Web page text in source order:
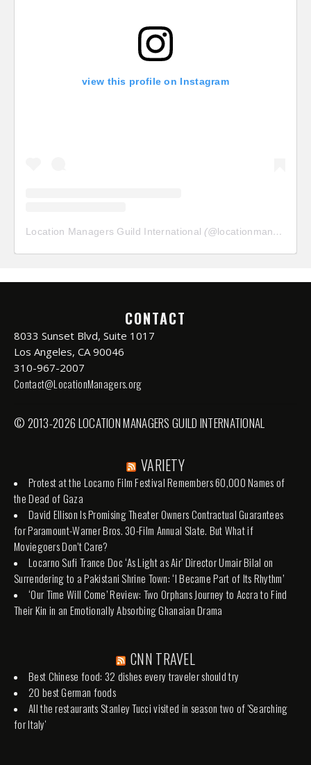
view this profile on Instagram
Location Managers Guild International (@locationmanagersguild
CONTACT
8033 Sunset Blvd, Suite 1017
Los Angeles, CA 90046
310-967-2007
Contact@LocationManagers.org
© 2013-2026 LOCATION MANAGERS GUILD INTERNATIONAL
VARIETY
Protest at the Locarno Film Festival Remembers 60,000 Names of
the Dead of Gaza
David Ellison Is Promising Theater Owners Contractual Guarantees
for Paramount-Warner Bros. 30-Film Annual Slate. But What if
Moviegoers Don’t Care?
Locarno Sufi Trance Doc ‘As Light as Air’ Director Umair Bilal on
Surrendering to a Pakistani Shrine Town: ‘I Became Part of Its Rhythm’
‘Our Time Will Come’ Review: Two Orphans Journey to Accra to Find
Their Kin in an Emotionally Absorbing Ghanaian Drama
CNN TRAVEL
Best Chinese food: 32 dishes every traveler should try
20 best German foods
All the restaurants Stanley Tucci visited in season two of 'Searching
for Italy'